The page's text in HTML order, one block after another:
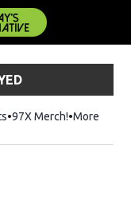
97X Merch!Opens in
More